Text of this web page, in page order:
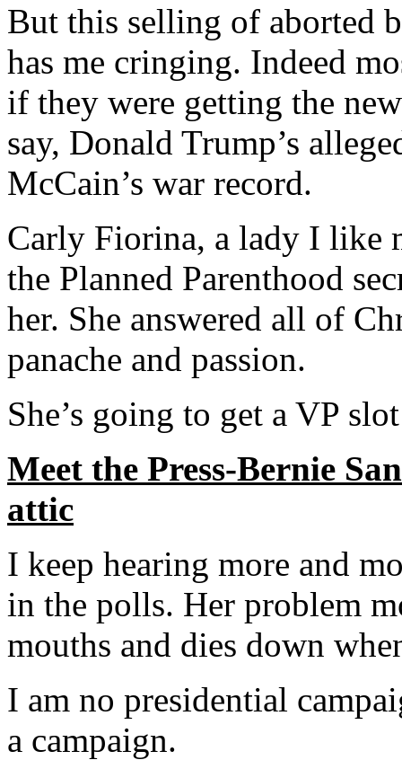
But this selling of aborted
has me cringing. Indeed
if they were getting the
say, Donald Trump’s
McCain’s war record.
Carly Fiorina, a lady I like
the Planned Parenthood
her. She answered all of
panache and passion.
She’s going to get a VP
Meet the Press-Bernie
attic
I keep hearing more and
in the polls. Her problem
mouths and dies down
I am no presidential
a campaign.